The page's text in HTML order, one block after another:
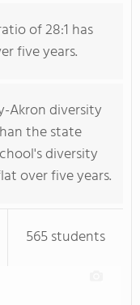
of 28:1 has
five years.
Akron diversity
the state
diversity
over five years.
565 students